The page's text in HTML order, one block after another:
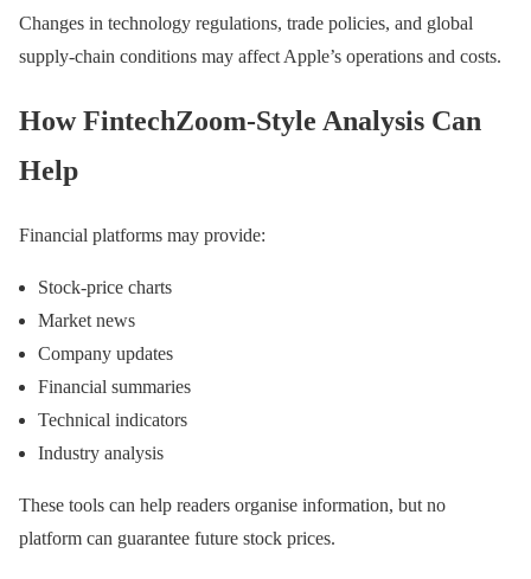
Changes in technology regulations, trade policies, and global
supply-chain conditions may affect Apple’s operations and costs.
How FintechZoom-Style Analysis Can
Help
Financial platforms may provide:
Stock-price charts
Market news
Company updates
Financial summaries
Technical indicators
Industry analysis
These tools can help readers organise information, but no
platform can guarantee future stock prices.